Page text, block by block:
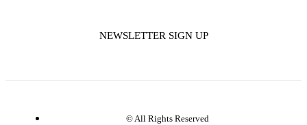
NEWSLETTER SIGN UP
© All Rights Reserved